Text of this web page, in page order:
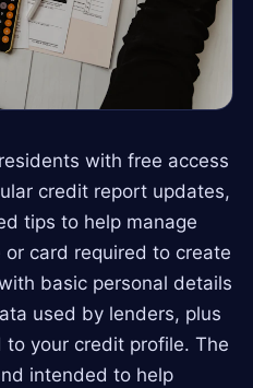
with free access
credit report updates,
tips to help manage
or card required to create
basic personal details
used by lenders, plus
your credit profile. The
intended to help